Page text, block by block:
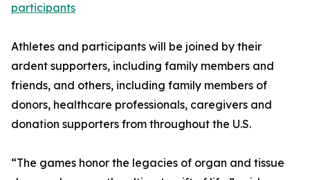
participants
Athletes and participants will be joined by their
ardent supporters, including family members and
friends, and others, including family members of
donors, healthcare professionals, caregivers and
donation supporters from throughout the U.S.
“The games honor the legacies of organ and tissue